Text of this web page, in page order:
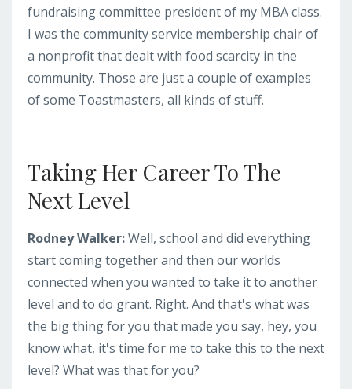
fundraising committee president of my MBA class.
I was the community service membership chair of
a nonprofit that dealt with food scarcity in the
community. Those are just a couple of examples
of some Toastmasters, all kinds of stuff.
Taking Her Career To The
Next Level
Rodney Walker:Well, school and did everything
start coming together and then our worlds
connected when you wanted to take it to another
level and to do grant. Right. And that's what was
the big thing for you that made you say, hey, you
know what, it's time for me to take this to the next
level? What was that for you?